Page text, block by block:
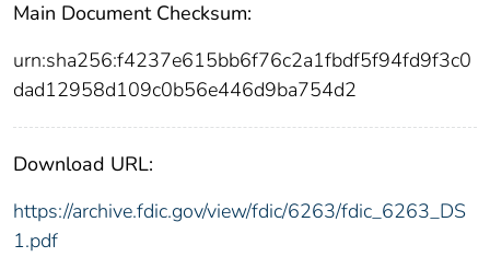
Main Document Checksum:
urn:sha256:f4237e615bb6f76c2a1fbdf5f94fd9f3c0
dad12958d109c0b56e446d9ba754d2
Download URL:
https://archive.fdic.gov/view/fdic/6263/fdic_6263_DS
1.pdf